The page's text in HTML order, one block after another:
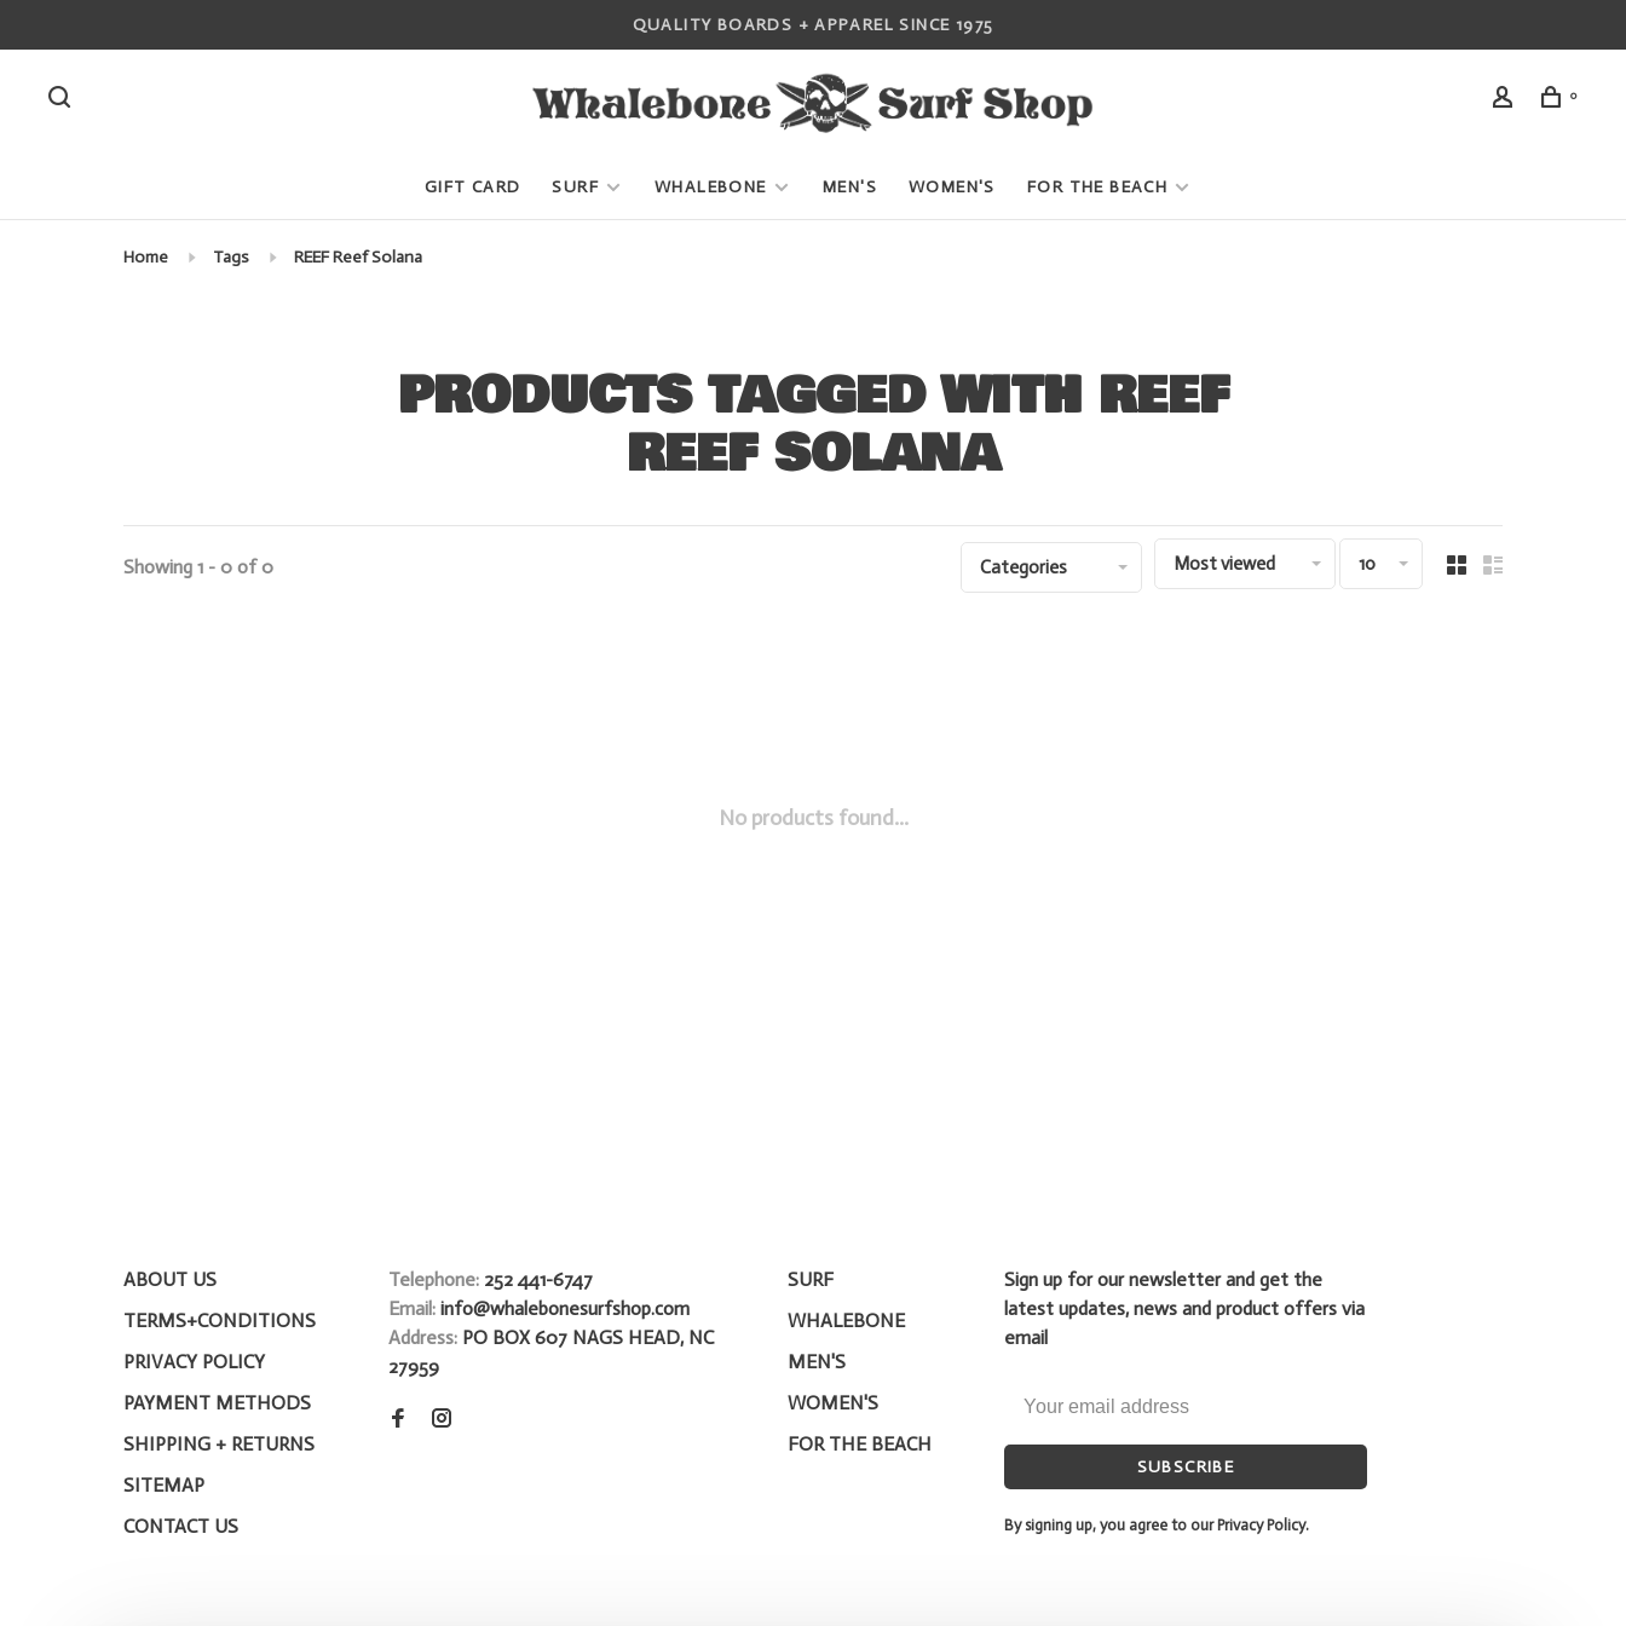
QUALITY BOARDS + APPAREL SINCE 1975
0
GIFT CARD SURF WHALEBONE MEN'S WOMEN'S FOR THE BEACH
Home Tags REEF Reef Solana
PRODUCTS TAGGED WITH REEF
REEF SOLANA
Showing 1 - 0 of 0 Categories Most viewed 10
No products found...
ABOUT US
TERMS+CONDITIONS
PRIVACY POLICY
PAYMENT METHODS
SHIPPING + RETURNS
SITEMAP
CONTACT US
Telephone: 252 441-6747
Email: info@whalebonesurfshop.com
Address: PO BOX 607 NAGS HEAD, NC
27959
SURF
WHALEBONE
MEN'S
WOMEN'S
FOR THE BEACH
Sign up for our newsletter and get the
latest updates, news and product offers via
email
SUBSCRIBE
By signing up, you agree to our Privacy Policy.